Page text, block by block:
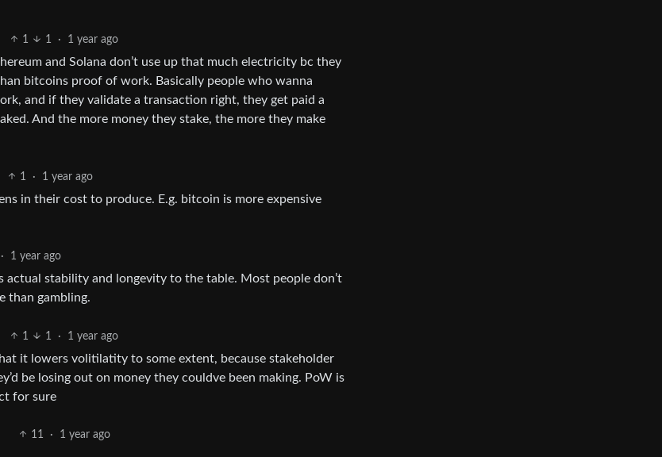
1 1 · 1 year ago
and Solana don’t use up that much electricity bc they
bitcoins proof of work. Basically people who wanna
and if they validate a transaction right, they get paid a
And the more money they stake, the more they make
1 · 1 year ago
in their cost to produce. E.g. bitcoin is more expensive
· 1 year ago
stability and longevity to the table. Most people don’t
than gambling.
1 1 · 1 year ago
it lowers volitilatity to some extent, because stakeholder
be losing out on money they couldve been making. PoW is
for sure
11 · 1 year ago